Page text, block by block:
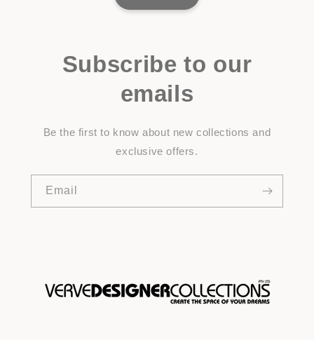
Subscribe to our
emails
Be the first to know about new collections and
exclusive offers.
Email